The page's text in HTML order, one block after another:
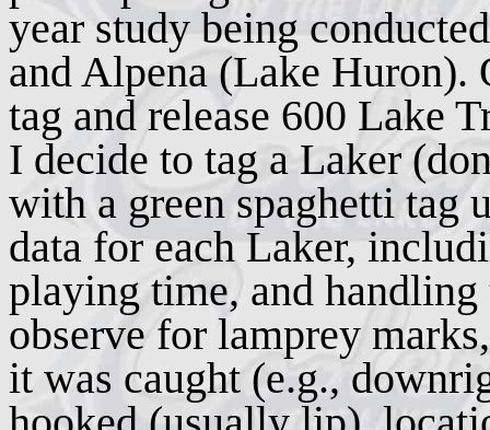
year study being
and Alpena (Lake
tag and release 600 Lake
I decide to tag a Laker
with a green spaghetti tag
data for each Laker,
playing time, and
observe for lamprey
it was caught (e.g.,